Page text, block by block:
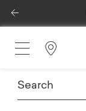
Previous
Find a Store